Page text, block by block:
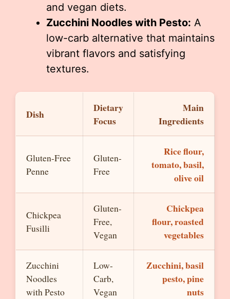
and vegan diets.
Zucchini Noodles with Pesto: A
low-carb alternative that maintains
vibrant flavors and satisfying
textures.
Dish
Dietary
Focus
Main
Ingredients
Gluten-Free
Penne
Gluten-
Free
Rice flour,
tomato, basil,
olive oil
Chickpea
Fusilli
Gluten-
Free,
Vegan
Chickpea
flour, roasted
vegetables
Zucchini
Noodles
with Pesto
Low-
Carb,
Vegan
Zucchini, basil
pesto, pine
nuts